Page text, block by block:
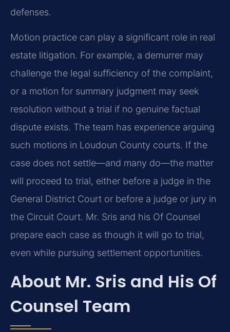
defenses.
Motion practice can play a significant role in real
estate litigation. For example, a demurrer may
challenge the legal sufficiency of the complaint,
or a motion for summary judgment may seek
resolution without a trial if no genuine factual
dispute exists. The team has experience arguing
such motions in Loudoun County courts. If the
case does not settle—and many do—the matter
will proceed to trial, either before a judge in the
General District Court or before a judge or jury in
the Circuit Court. Mr. Sris and his Of Counsel
prepare each case as though it will go to trial,
even while pursuing settlement opportunities.
About Mr. Sris and His Of
Counsel Team